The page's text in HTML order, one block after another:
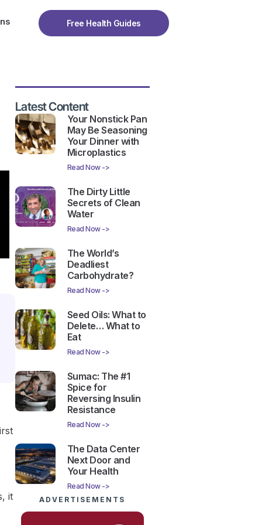
Free Health Guides
it
Latest Content
Your Nonstick Pan
May Be Seasoning
Your Dinner with
Microplastics
Read Now ->
The Dirty Little
Secrets of Clean
Water
Read Now ->
The World’s
Deadliest
Carbohydrate?
Read Now ->
Seed Oils: What to
Delete… What to
Eat
Read Now ->
Sumac: The #1
Spice for
Reversing Insulin
Resistance
Read Now ->
The Data Center
Next Door and
Your Health
Read Now ->
ADVERTISEMENTS